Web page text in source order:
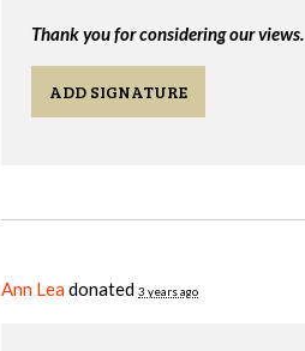
Thank you for considering our views.
ADD SIGNATURE
Ann Leadonated 3 years ago